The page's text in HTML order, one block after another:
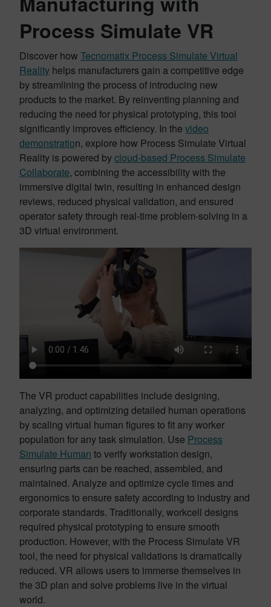
Process Simulate VR
Discover how Tecnomatix Process Simulate Virtual
Reality helps manufacturers gain a competitive edge
by streamlining the process of introducing new
products to the market. By reinventing planning and
reducing the need for physical prototyping, this tool
significantly improves efficiency. In the video
demonstration, explore how Process Simulate Virtual
Reality is powered bycloud-based Process Simulate
Collaborate, combining the accessibility with the
immersive digital twin, resulting in enhanced design
reviews, reduced physical validation, and ensured
operator safety through real-time problem-solving in a
3D virtual environment.
The VR product capabilities include designing,
analyzing, and optimizing detailed human operations
by scaling virtual human figures to fit any worker
population for any task simulation. Use Process
Simulate Human to verify workstation design,
ensuring parts can be reached, assembled, and
maintained. Analyze and optimize cycle times and
ergonomics to ensure safety according to industry and
corporate standards. Traditionally, workcell designs
required physical prototyping to ensure smooth
production. However, with the Process Simulate VR
tool, the need for physical validations is dramatically
reduced. VR allows users to immerse themselves in
the 3D plan and solve problems live in the virtual
world.